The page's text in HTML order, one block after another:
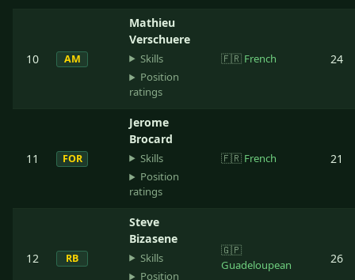
10 AM
Mathieu
Verschuere
Skills
Position
ratings
🇫🇷 French 24
11 FOR
Jerome
Brocard
Skills
Position
ratings
🇫🇷 French 21
12 RB
Steve
Bizasene
Skills
Position
🇬🇵
Guadeloupean
26